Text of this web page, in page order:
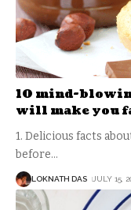
10 mind-
will make you
1. Delicious facts
before…
LOKNATH DAS JULY 15,